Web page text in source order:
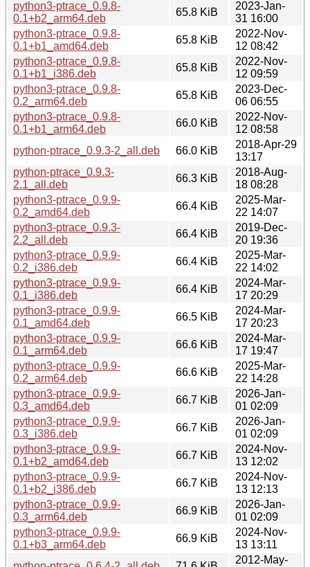
python3-ptrace_0.9.8-
0.1+b2_arm64.deb
65.8 KiB
2023-Jan-
31 16:00
python3-ptrace_0.9.8-
0.1+b1_amd64.deb
65.8 KiB
2022-Nov-
12 08:42
python3-ptrace_0.9.8-
0.1+b1_i386.deb
65.8 KiB
2022-Nov-
12 09:59
python3-ptrace_0.9.8-
0.2_arm64.deb
65.8 KiB
2023-Dec-
06 06:55
python3-ptrace_0.9.8-
0.1+b1_arm64.deb
66.0 KiB
2022-Nov-
12 08:58
python-ptrace_0.9.3-2_all.deb
66.0 KiB
2018-Apr-29
13:17
python-ptrace_0.9.3-
2.1_all.deb
66.3 KiB
2018-Aug-
18 08:28
python3-ptrace_0.9.9-
0.2_amd64.deb
66.4 KiB
2025-Mar-
22 14:07
python3-ptrace_0.9.3-
2.2_all.deb
66.4 KiB
2019-Dec-
20 19:36
python3-ptrace_0.9.9-
0.2_i386.deb
66.4 KiB
2025-Mar-
22 14:02
python3-ptrace_0.9.9-
0.1_i386.deb
66.4 KiB
2024-Mar-
17 20:29
python3-ptrace_0.9.9-
0.1_amd64.deb
66.5 KiB
2024-Mar-
17 20:23
python3-ptrace_0.9.9-
0.1_arm64.deb
66.6 KiB
2024-Mar-
17 19:47
python3-ptrace_0.9.9-
0.2_arm64.deb
66.6 KiB
2025-Mar-
22 14:28
python3-ptrace_0.9.9-
0.3_amd64.deb
66.7 KiB
2026-Jan-
01 02:09
python3-ptrace_0.9.9-
0.3_i386.deb
66.7 KiB
2026-Jan-
01 02:09
python3-ptrace_0.9.9-
0.1+b2_amd64.deb
66.7 KiB
2024-Nov-
13 12:02
python3-ptrace_0.9.9-
0.1+b2_i386.deb
66.7 KiB
2024-Nov-
13 12:13
python3-ptrace_0.9.9-
0.3_arm64.deb
66.9 KiB
2026-Jan-
01 02:09
python3-ptrace_0.9.9-
0.1+b3_arm64.deb
66.9 KiB
2024-Nov-
13 13:11
2012-May-